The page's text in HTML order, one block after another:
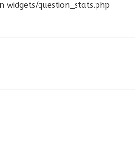
widgets/question_stats.php